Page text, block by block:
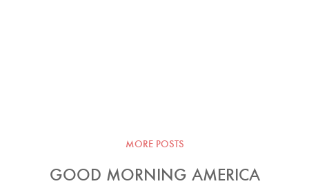
MORE POSTS
GOOD MORNING AMERICA